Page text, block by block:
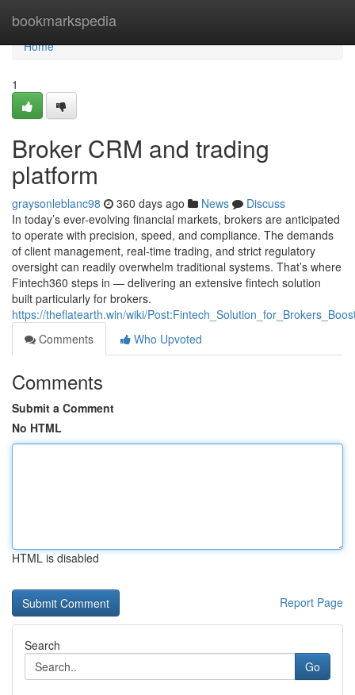
bookmarkspedia
Home
Home
1
Broker CRM and trading
platform
graysonleblanc98 360 days ago News
Discuss
In today’s ever-evolving financial markets, brokers are anticipated
to operate with precision, speed, and compliance. The demands
of client management, real-time trading, and strict regulatory
oversight can readily overwhelm traditional systems. That’s where
Fintech360 steps in — delivering an extensive fintech solution
built particularly for brokers.
https://theflatearth.win/wiki/
Comments
Who Upvoted
Comments
Submit a Comment
No HTML
HTML is disabled
Report Page
Search
Go